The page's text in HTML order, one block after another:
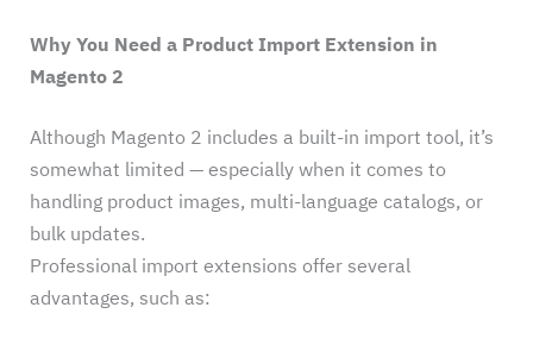
Why You Need a Product Import Extension in
Magento 2
Although Magento 2 includes a built-in import tool, it’s
somewhat limited — especially when it comes to
handling product images, multi-language catalogs, or
bulk updates.
Professional import extensions offer several
advantages, such as: